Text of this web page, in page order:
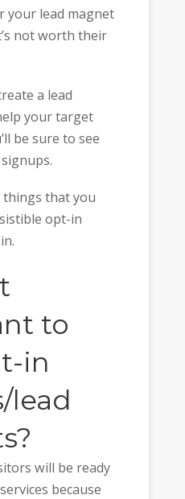
your lead magnet
not worth their
a lead
your target
be sure to see
that you
opt-in
to
in
lead
will be ready
because